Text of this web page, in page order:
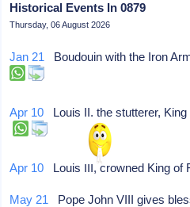
Historical Events In 0879
Thursday, 06 August 2026
Jan 21 Boudouin with the Iron
Apr 10 Louis II, the stutterer,
Apr 10 Louis III, crowned King
May 21 Pope John VIII gives